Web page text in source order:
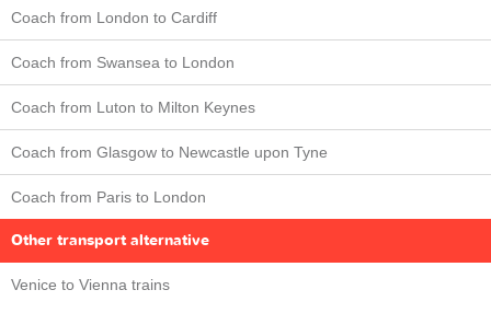
Coach from London to Cardiff
Coach from Swansea to London
Coach from Luton to Milton Keynes
Coach from Glasgow to Newcastle upon Tyne
Coach from Paris to London
Other transport alternative
Venice to Vienna trains